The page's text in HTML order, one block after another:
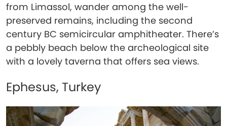
from Limassol, wander among the well-
preserved remains, including the second
century BC semicircular amphitheater. There’s
a pebbly beach below the archeological site
with a lovely taverna that offers sea views.
Ephesus, Turkey